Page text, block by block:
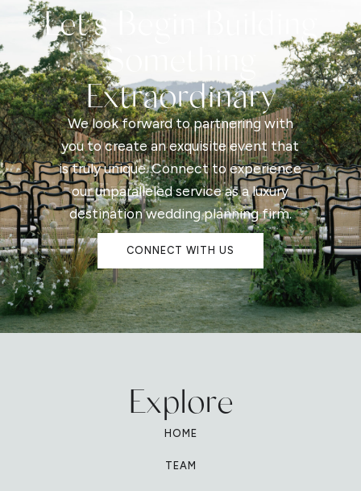
Let's Begin Building
Something
Extraordinary
We look forward to partnering with
you to create an exquisite event that
is truly unique. Connect to experience
our unparalleled service as a luxury
destination wedding planning firm.
CONNECT WITH US
Explore
HOME
TEAM